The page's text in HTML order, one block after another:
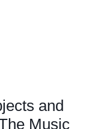
and
Music